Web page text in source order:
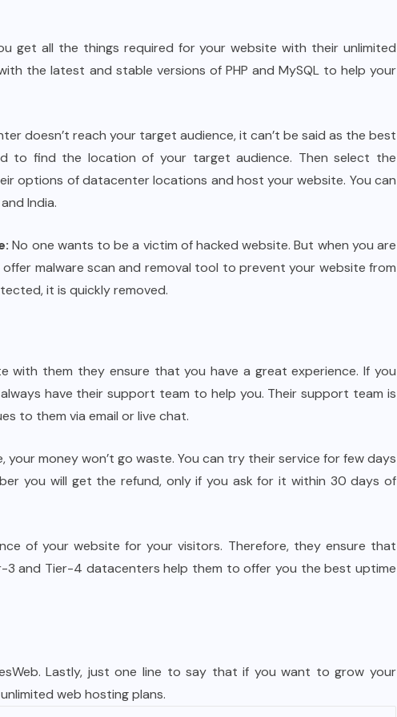
get all the things required for your website with their unlimited
the latest and stable versions of PHP and MySQL to help your
doesn’t reach your target audience, it can’t be said as the best
to find the location of your target audience. Then select the
options of datacenter locations and host your website. You can
India.
No one wants to be a victim of hacked website. But when you are
malware scan and removal tool to prevent your website from
it is quickly removed.
with them they ensure that you have a great experience. If you
have their support team to help you. Their support team is
to them via email or live chat.
your money won’t go waste. You can try their service for few days
you will get the refund, only if you ask for it within 30 days of
of your website for your visitors. Therefore, they ensure that
3 and Tier-4 datacenters help them to offer you the best uptime
Lastly, just one line to say that if you want to grow your
web hosting plans.